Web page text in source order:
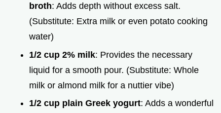
broth: Adds depth without excess salt.
(Substitute: Extra milk or even potato cooking
water)
1/2 cup 2% milk: Provides the necessary
liquid for a smooth pour. (Substitute: Whole
milk or almond milk for a nuttier vibe)
1/2 cup plain Greek yogurt: Adds a wonderful